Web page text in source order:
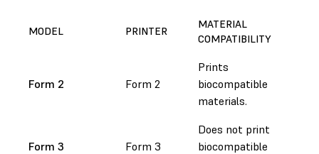
MODEL PRINTER
MATERIAL
COMPATIBILITY
Form 2 Form 2
Prints
biocompatible
materials.
Form 3 Form 3
Does not print
biocompatible